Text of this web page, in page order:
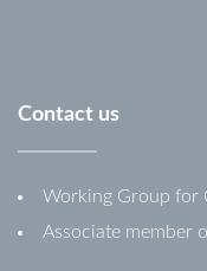
Contact us
Working Group for
Associate member